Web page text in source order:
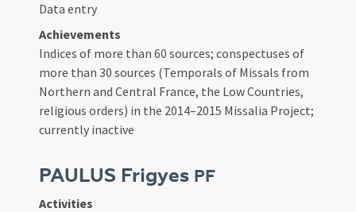
Data entry
Achievements
Indices of more than 60 sources; conspectuses of
more than 30 sources (Temporals of Missals from
Northern and Central France, the Low Countries,
religious orders) in the 2014–2015 Missalia Project;
currently inactive
PAULUS Frigyes PF
Activities